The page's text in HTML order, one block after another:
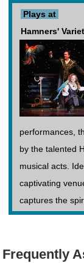
Plays at
Hamners'
performances,
by the talented
musical acts.
captivating
captures the
Frequently